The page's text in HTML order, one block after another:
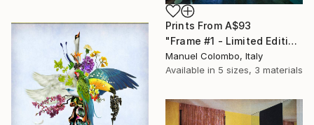
Prints From A$93
"Frame #1 - Limited Edition of 5" Photograph
Manuel Colombo, Italy
Available in 5 sizes, 3 materials